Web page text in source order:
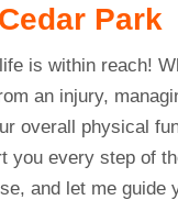
Cedar Park
is within reach!
an injury,
overall physical
you every step of
and let me guide